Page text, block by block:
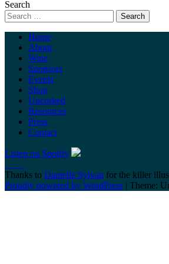
Search
Home
About
Wine
Sponsors
Events
Shop
Uncorked
Resources
Press
Contact
Listen on Spotify
Thanks to Danielle Sylvan for the killer
Proudly powered by WordPress | Theme: